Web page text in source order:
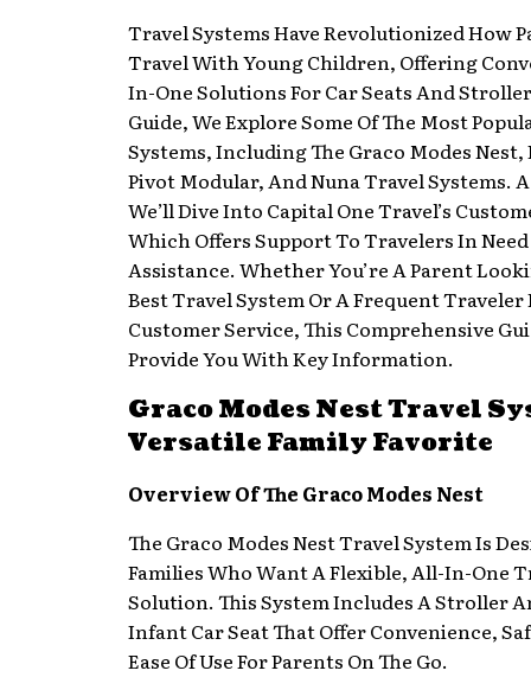
Travel Systems Have Revolutionized How
Travel With Young Children, Offering
In-One Solutions For Car Seats And
Guide, We Explore Some Of The Most
Systems, Including The Graco Modes Nest,
Pivot Modular, And Nuna Travel Systems.
We’ll Dive Into Capital One Travel’s
Which Offers Support To Travelers In
Assistance. Whether You’re A Parent
Best Travel System Or A Frequent Traveler
Customer Service, This Comprehensive
Provide You With Key Information.
Graco Modes Nest Travel
Versatile Family Favorite
Overview Of The Graco Modes Nest
The Graco Modes Nest Travel System Is
Families Who Want A Flexible, All-In-One
Solution. This System Includes A Stroller
Infant Car Seat That Offer Convenience,
Ease Of Use For Parents On The Go.